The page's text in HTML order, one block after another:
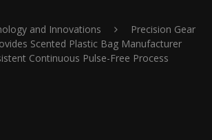
and Innovations
Precision Gear
Scented Plastic Bag Manufacturer
Continuous Pulse-Free Process